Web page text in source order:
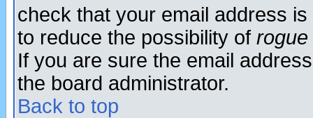
check that your email address
to reduce the possibility of rogue
If you are sure the email
the board administrator.
Back to top